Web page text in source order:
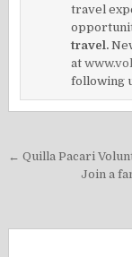
travel
travel.
at
following
Post
navigation
← Quilla Pacari
Join a